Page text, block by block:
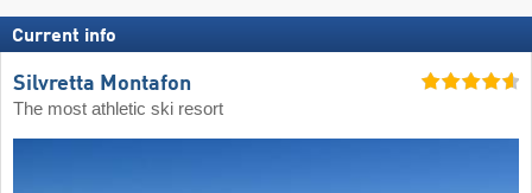
Current info
Silvretta Montafon
The most athletic ski resort